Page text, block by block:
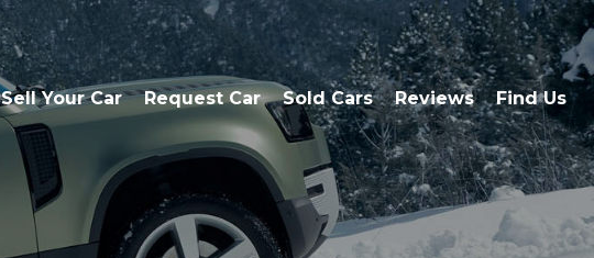
Sell Your Car Request Car Sold Cars Reviews Find Us